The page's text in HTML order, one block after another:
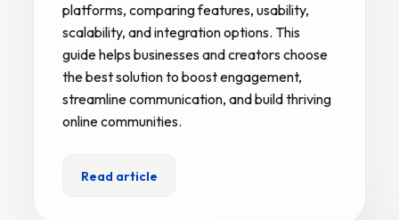
platforms, comparing features, usability,
scalability, and integration options. This
guide helps businesses and creators choose
the best solution to boost engagement,
streamline communication, and build thriving
online communities.
Read article